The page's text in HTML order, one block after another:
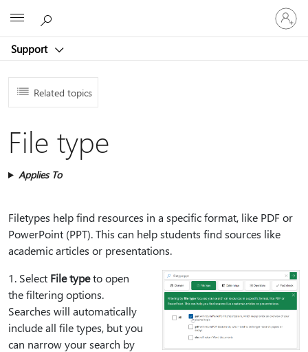
Support
Sign
in
to
account
Related topics
File type
Applies To
Filetypes help find resources in a specific format, like PDF or
PowerPoint (PPT). This can help students find sources like
academic articles or presentations.
1⁠. Select File typeto open
the filtering options.
Searches will automatically
include all file types, but you
can narrow your search by